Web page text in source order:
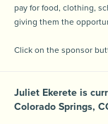
pay for food, clothing,
giving them the
Click on the sponsor
Juliet Ekerete is
Colorado Springs,